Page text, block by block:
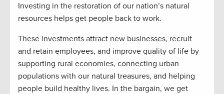
Investing in the restoration of our nation’s natural
resources helps get people back to work.
These investments attract new businesses, recruit
and retain employees, and improve quality of life by
supporting rural economies, connecting urban
populations with our natural treasures, and helping
people build healthy lives. In the bargain, we get